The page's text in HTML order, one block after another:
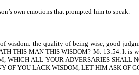
own emotions that prompted him to speak.
wisdom: the quality of being wise, good
THIS MAN THIS WISDOM?-Mt 13:54. It is
ALL YOUR ADVERSARIES SHALL
OF YOU LACK WISDOM, LET HIM ASK OF